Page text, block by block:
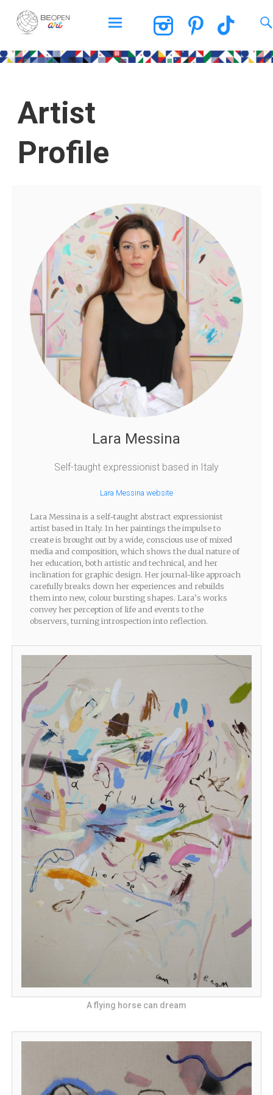
BEOPEN Art
Artist
Profile
Lara Messina
Self-taught expressionist based in Italy
Lara Messina website
Lara Messina is a self-taught abstract expressionist
artist based in Italy. In her paintings the impulse to
create is brought out by a wide, conscious use of mixed
media and composition, which shows the dual nature of
her education, both artistic and technical, and her
inclination for graphic design. Her journal-like approach
carefully breaks down her experiences and rebuilds
them into new, colour bursting shapes. Lara’s works
convey her perception of life and events to the
observers, turning introspection into reflection.
A flying horse can dream